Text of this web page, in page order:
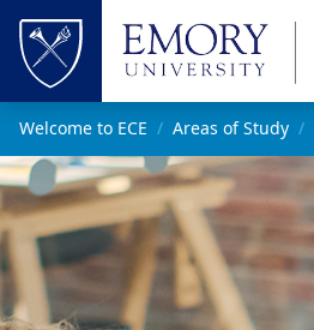
Top of page
Skip to main content
Main content
Welcome to ECE Areas of Study